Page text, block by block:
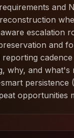
and
escalation
and
reporting
why, and
opportunities